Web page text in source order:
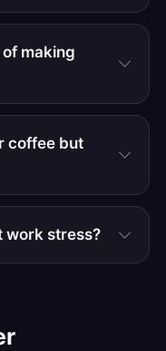
making
coffee but
work stress?